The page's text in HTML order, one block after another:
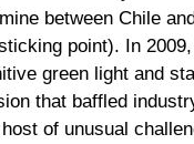
between Chile
point). In
green light and
that baffled
of unusual